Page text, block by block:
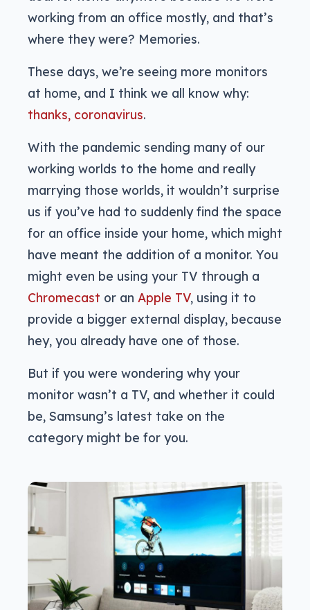
working from an office mostly, and that’s
where they were? Memories.
These days, we’re seeing more monitors
at home, and I think we all know why:
thanks, coronavirus.
With the pandemic sending many of our
working worlds to the home and really
marrying those worlds, it wouldn’t surprise
us if you’ve had to suddenly find the space
for an office inside your home, which might
have meant the addition of a monitor. You
might even be using your TV through a
Chromecast or an Apple TV, using it to
provide a bigger external display, because
hey, you already have one of those.
But if you were wondering why your
monitor wasn’t a TV, and whether it could
be, Samsung’s latest take on the
category might be for you.